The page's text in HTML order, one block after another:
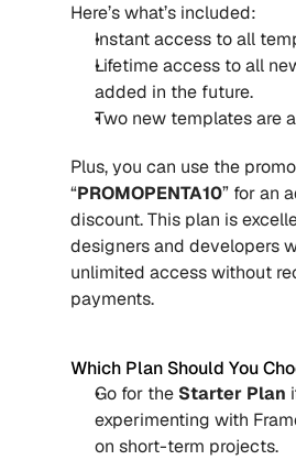
Here’s what’s included:
Instant access to all
Lifetime access to all
added in the future.
Two new templates are
Plus, you can use the
“PROMOPENTA10” for an
discount. This plan is
designers and developers
unlimited access without
payments.
Which Plan Should You
Go for the Starter Plan
experimenting with
on short-term projects.